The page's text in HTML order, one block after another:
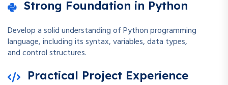
Strong Foundation in Python
Develop a solid understanding of Python programming
language, including its syntax, variables, data types,
and control structures.
Practical Project Experience